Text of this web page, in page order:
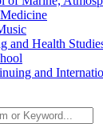
and Health
and